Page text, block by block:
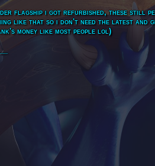
flagship i got refurbished, these still
like that so i don't need the latest and
money like most people lol)